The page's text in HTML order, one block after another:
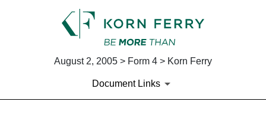
August 2, 2005 > Form 4 > Korn Ferry
Document Links